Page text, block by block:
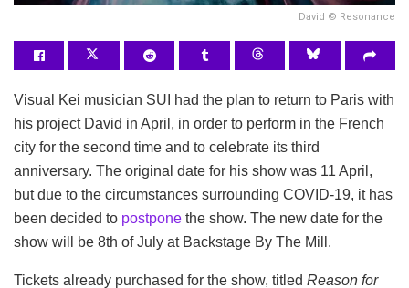
David © Resonance
Visual Kei musician SUI had the plan to return to Paris with
his project David in April, in order to perform in the French
city for the second time and to celebrate its third
anniversary. The original date for his show was 11 April,
but due to the circumstances surrounding COVID-19, it has
been decided to postpone the show. The new date for the
show will be 8th of July at Backstage By The Mill.
Tickets already purchased for the show, titled Reason for